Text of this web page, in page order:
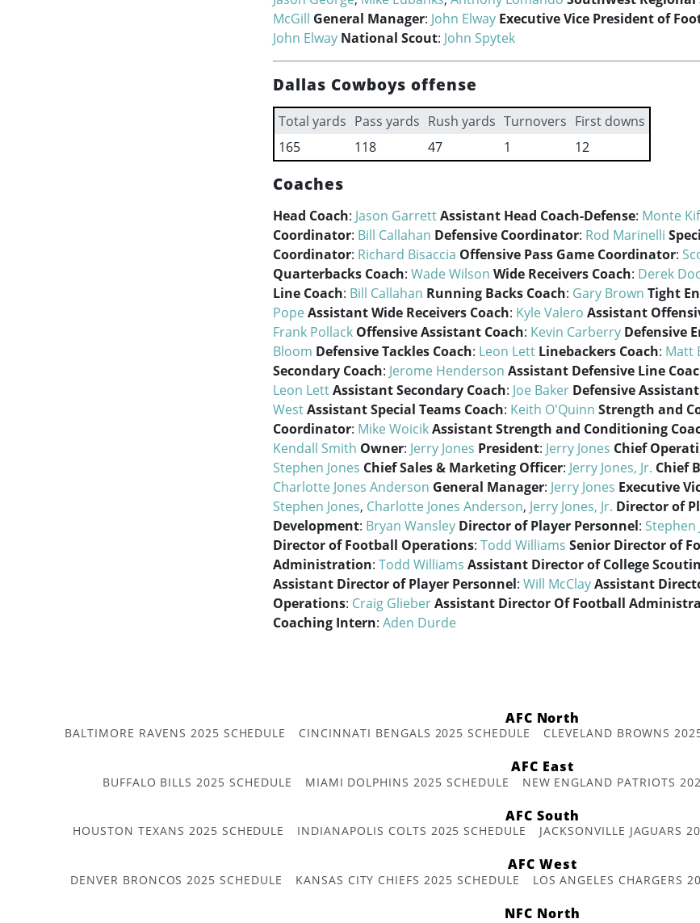
McGill General Manager: John Elway Executive Vice President of
John Elway National Scout: John Spytek
Dallas Cowboys offense
Total yards Pass yards Rush yards Turnovers First downs
165
118 47 1 12
Coaches
Head Coach: Jason GarrettAssistant Head Coach-Defense: Monte
Coordinator: Bill Callahan Defensive Coordinator: Rod Marinelli
Coordinator: Richard Bisaccia Offensive Pass Game Coordinator:
Quarterbacks Coach: Wade Wilson Wide Receivers Coach: Derek
Line Coach: Bill Callahan Running Backs Coach: Gary Brown Tight
PopeAssistant Wide Receivers Coach: Kyle Valero Assistant
Frank Pollack Offensive Assistant Coach: Kevin Carberry Defensive
Bloom Defensive Tackles Coach: Leon Lett Linebackers Coach: Matt
Secondary Coach: Jerome Henderson Assistant Defensive Line
Leon LettAssistant Secondary Coach: Joe Baker Defensive
WestAssistant Special Teams Coach: Keith O'Quinn Strength and
Coordinator: Mike WoicikAssistant Strength and Conditioning
Kendall Smith Owner: Jerry Jones President: Jerry Jones Chief
Stephen Jones Chief Sales & Marketing Officer: Jerry Jones, Jr. Chief
Charlotte Jones Anderson General Manager: Jerry Jones Executive
Stephen Jones, Charlotte Jones Anderson, Jerry Jones, Jr. Director of
Development: Bryan Wansley Director of Player Personnel: Stephen
Director of Football Operations: Todd Williams Senior Director of
Administration: Todd Williams Assistant Director of College
Assistant Director of Player Personnel: Will McClayAssistant
Operations: Craig GlieberAssistant Director Of Football
Coaching Intern: Aden Durde
AFC North
BALTIMORE RAVENS 2025 SCHEDULE CINCINNATI BENGALS 2025 SCHEDULE CLEVELAND BROWNS
AFC East
BUFFALO BILLS 2025 SCHEDULE MIAMI DOLPHINS 2025 SCHEDULE NEW ENGLAND PATRIOTS
AFC South
HOUSTON TEXANS 2025 SCHEDULE INDIANAPOLIS COLTS 2025 SCHEDULE JACKSONVILLE JAGUARS
AFC West
DENVER BRONCOS 2025 SCHEDULE KANSAS CITY CHIEFS 2025 SCHEDULE LOS ANGELES CHARGERS
NFC North